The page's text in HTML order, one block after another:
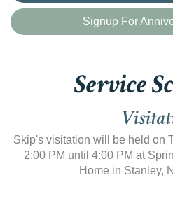
Signup For
Service
Skip's visitation will be held on
2:00 PM until 4:00 PM at
Home in Stanley,